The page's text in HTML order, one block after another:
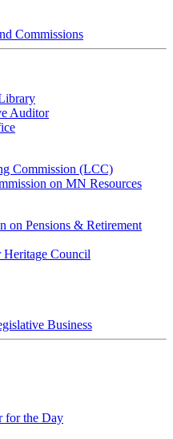
Commissions
Auditor
Commission (LCC)
on MN Resources
on Pensions & Retirement
Heritage Council
Business
for the Day